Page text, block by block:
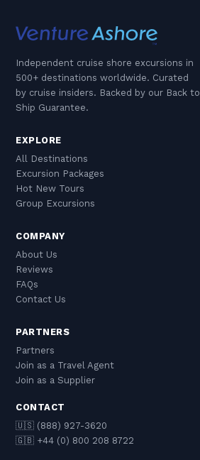
Independent cruise shore excursions in
500+ destinations worldwide. Curated
by cruise insiders. Backed by our Back to
Ship Guarantee.
EXPLORE
All Destinations
Excursion Packages
Hot New Tours
Group Excursions
COMPANY
About Us
Reviews
FAQs
Contact Us
PARTNERS
Partners
Join as a Travel Agent
Join as a Supplier
CONTACT
🇺🇸 (888) 927-3620
🇬🇧 +44 (0) 800 208 8722